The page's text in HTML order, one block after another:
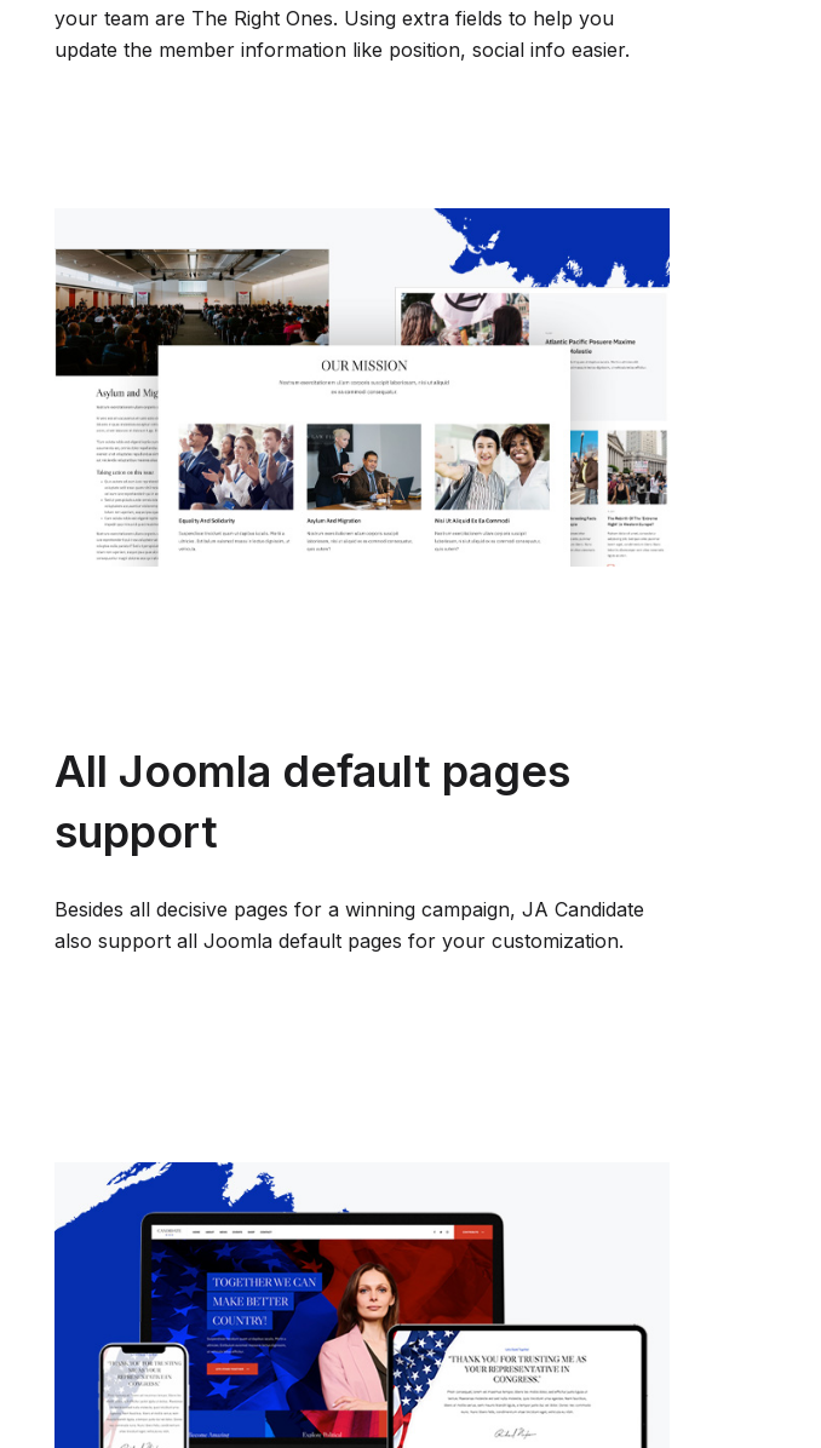
your team are The Right Ones. Using extra fields to help you
update the member information like position, social info easier.
All Joomla default pages
support
Besides all decisive pages for a winning campaign, JA Candidate
also support all Joomla default pages for your customization.